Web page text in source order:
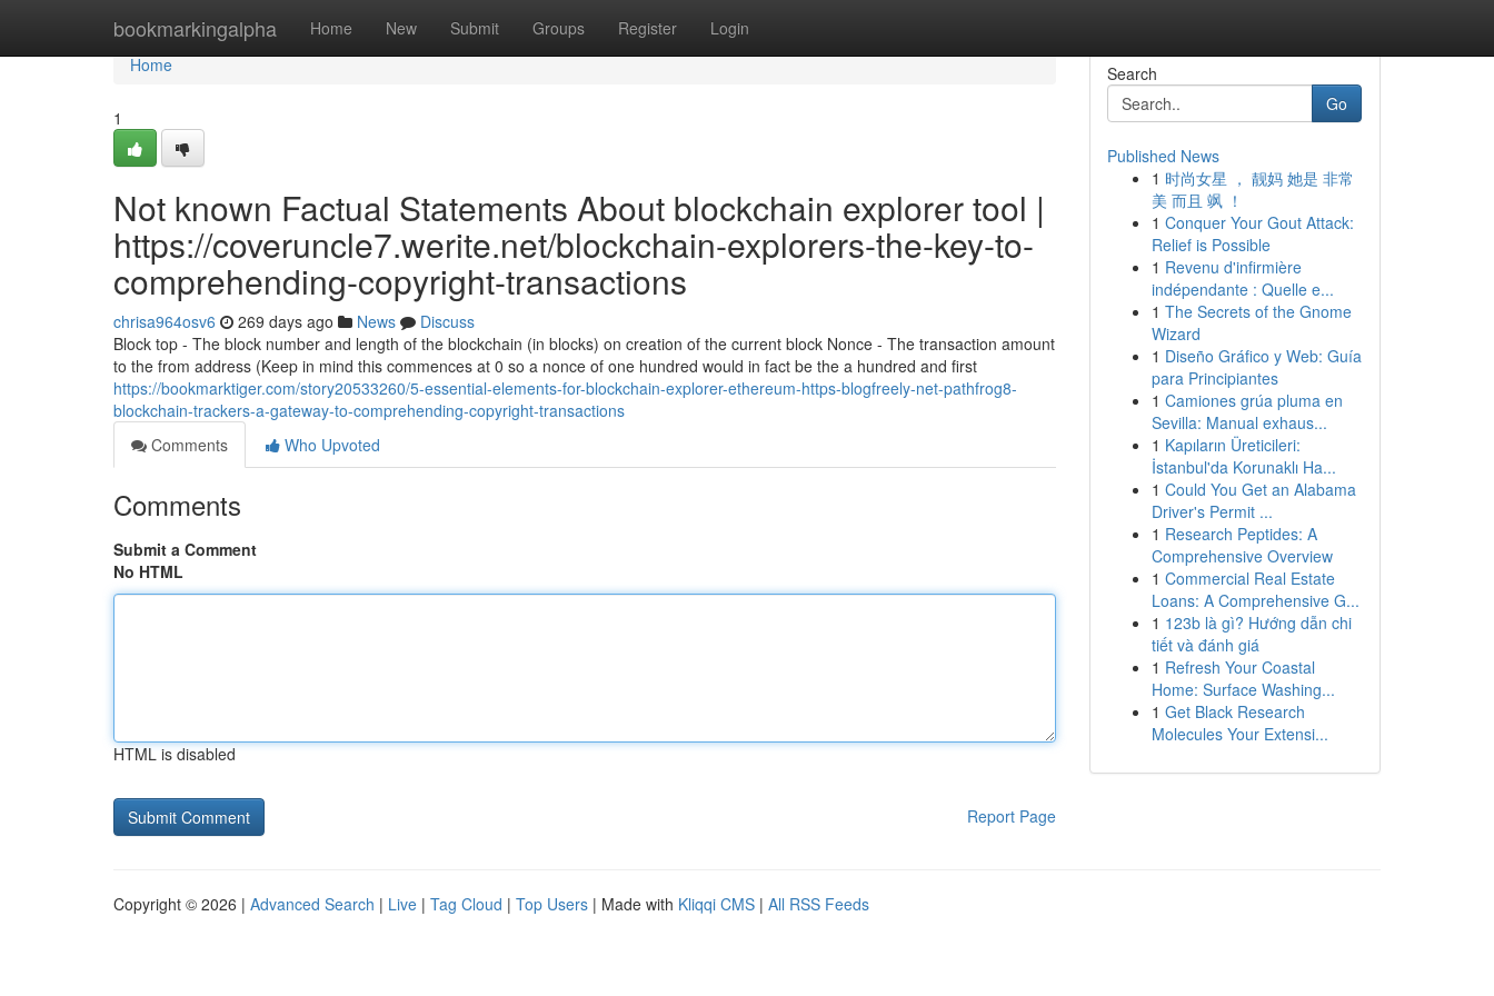
bookmarkingalpha Home New Submit Groups Register Login
Home
Home
1
Not known Factual Statements About blockchain explorer tool |
https://coveruncle7.werite.net/blockchain-explorers-the-key-to-
comprehending-copyright-transactions
chrisa964osv6 269 days ago News
Discuss
Block top - The block number and length of the blockchain (in blocks) on creation of the current block Nonce - The transaction amount
to the from address (Keep in mind this commences at 0 so a nonce of one hundred would in fact be the a hundred and first
https://bookmarktiger.com/story20533260/5-essential-elements-for-blockchain-explorer-ethereum-https-blogfreely-net-pathfrog8-
blockchain-trackers-a-gateway-to-comprehending-copyright-transactions
Comments
Who Upvoted
Comments
Submit a Comment
No HTML
HTML is disabled
Report Page
Search
Go
Published News
1 时尚女星 ， 靓妈 她是 非常
美 而且 飒 ！
1 Conquer Your Gout Attack:
Relief is Possible
1 Revenu d'infirmière
indépendante : Quelle e...
1 The Secrets of the Gnome
Wizard
1 Diseño Gráfico y Web: Guía
para Principiantes
1 Camiones grúa pluma en
Sevilla: Manual exhaus...
1 Kapıların Üreticileri:
İstanbul'da Korunaklı Ha...
1 Could You Get an Alabama
Driver's Permit ...
1 Research Peptides: A
Comprehensive Overview
1 Commercial Real Estate
Loans: A Comprehensive G...
1 123b là gì? Hướng dẫn chi
tiết và đánh giá
1 Refresh Your Coastal
Home: Surface Washing...
1 Get Black Research
Molecules Your Extensi...
Copyright © 2026 | Advanced Search | Live | Tag Cloud | Top Users | Made with Kliqqi CMS | All RSS Feeds